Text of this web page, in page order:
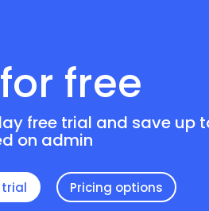
free
free trial and save up
on admin
trial Pricing options